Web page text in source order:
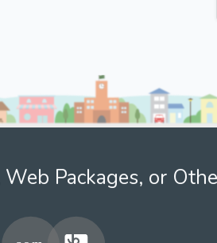
Packages, or